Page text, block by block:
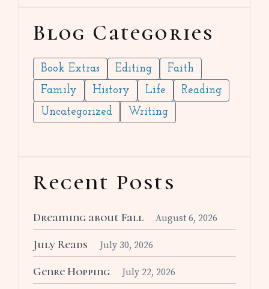
Blog Categories
Book Extras Editing
Faith
Family
History Life
Reading
Uncategorized
Writing
Recent Posts
Dreaming about Fall August 6, 2026
July Reads July 30, 2026
Genre Hopping July 22, 2026